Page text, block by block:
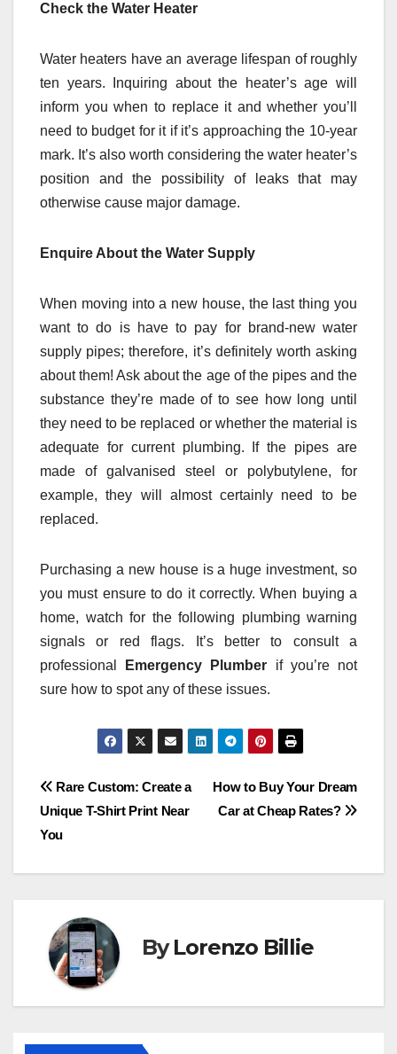
Check the Water Heater
Water heaters have an average lifespan of roughly
ten years. Inquiring about the heater’s age will
inform you when to replace it and whether you’ll
need to budget for it if it’s approaching the 10-year
mark. It’s also worth considering the water heater’s
position and the possibility of leaks that may
otherwise cause major damage.
Enquire About the Water Supply
When moving into a new house, the last thing you
want to do is have to pay for brand-new water
supply pipes; therefore, it’s definitely worth asking
about them! Ask about the age of the pipes and the
substance they’re made of to see how long until
they need to be replaced or whether the material is
adequate for current plumbing. If the pipes are
made of galvanised steel or polybutylene, for
example, they will almost certainly need to be
replaced.
Purchasing a new house is a huge investment, so
you must ensure to do it correctly. When buying a
home, watch for the following plumbing warning
signals or red flags. It’s better to consult a
professional
Emergency Plumber if you’re not
sure how to spot any of these issues.
Post
navigation
How to Buy Your Dream
Car at Cheap Rates?
Rare Custom: Create a
Unique T-Shirt Print Near
You
ByLorenzo Billie